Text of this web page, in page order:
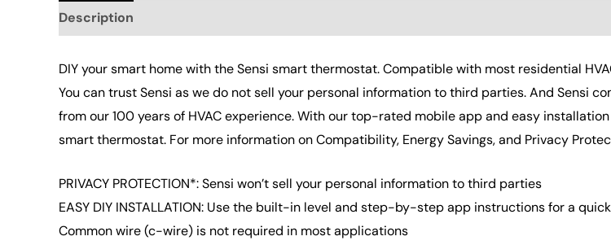
Description
DIY your smart home with the Sensi smart thermostat. Compatible with most residential
You can trust Sensi as we do not sell your personal information to third parties. And Sensi
from our 100 years of HVAC experience. With our top-rated mobile app and easy
smart thermostat. For more information on Compatibility, Energy Savings, and Privacy
PRIVACY PROTECTION*: Sensi won’t sell your personal information to third parties
EASY DIY INSTALLATION: Use the built-in level and step-by-step app instructions for a
Common wire (c-wire) is not required in most applications